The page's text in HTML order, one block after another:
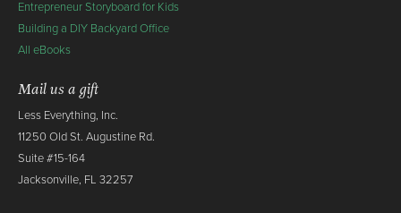
Entrepreneur Storyboard for Kids
Building a DIY Backyard Office
All eBooks
Mail us a gift
Less Everything, Inc.
11250 Old St. Augustine Rd.
Suite #15-164
Jacksonville, FL 32257